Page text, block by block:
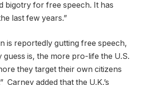
bigotry for free speech. It has
last few years.”
is reportedly gutting free speech,
guess is, the more pro-life the U.S.
they target their own citizens
Carney added that the U.K.’s